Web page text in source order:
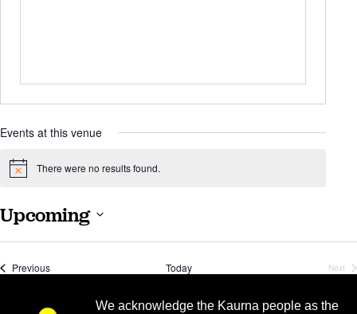
Events at this venue
Notice There were no results found.
Upcoming
PreviousEvents Today
Next
We acknowledge the Kaurna people as the